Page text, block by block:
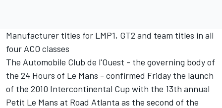
Manufacturer titles for LMP1, GT2 and team titles in all
four ACO classes
The Automobile Club de l'Ouest - the governing body of
the 24 Hours of Le Mans - confirmed Friday the launch
of the 2010 Intercontinental Cup with the 13th annual
Petit Le Mans at Road Atlanta as the second of the